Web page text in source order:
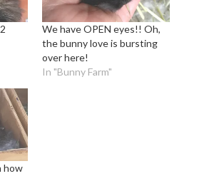
We have OPEN eyes!! Oh,
the bunny love is bursting
over here!
In "Bunny Farm"
how